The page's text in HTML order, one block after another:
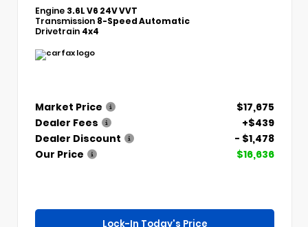
Engine 3.6L V6 24V VVT
Transmission 8-Speed Automatic
Drivetrain 4x4
Market Price
$17,675
Dealer Fees
+$439
Dealer Discount
- $1,478
Our Price
$16,636
Lock-In Today's Price